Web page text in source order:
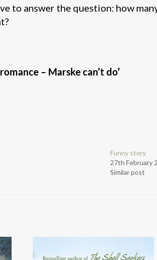
to answer the question: how
– Marske can’t do’
Funny story
27th February
Similar post